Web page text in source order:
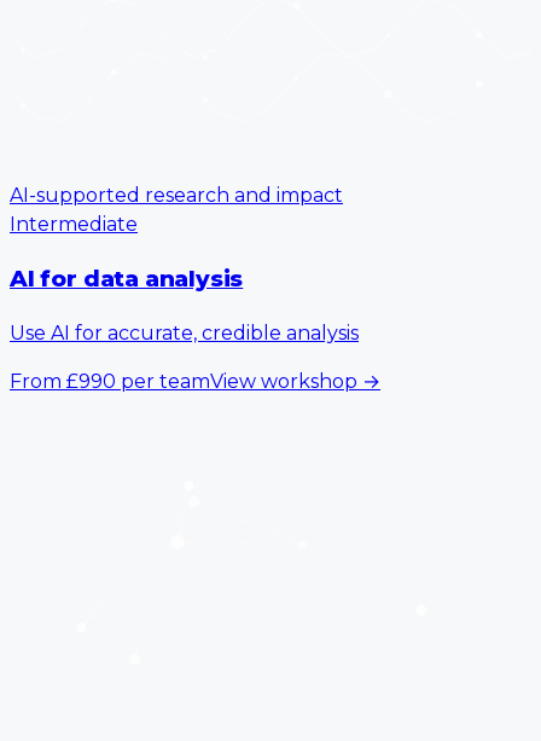
AI-supported research and impact
Intermediate
AI for data analysis
Use AI for accurate, credible analysis
From £990 per teamView workshop →